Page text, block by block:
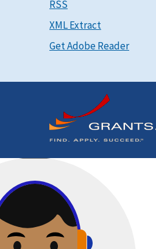
RSS
XML Extract
Get Adobe Reader